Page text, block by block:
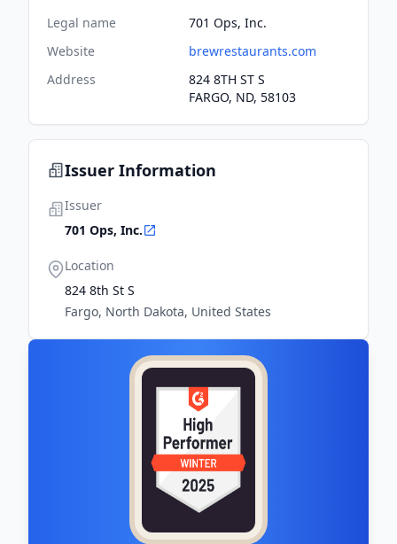
Legal name
701 Ops, Inc.
Website
brewrestaurants.com
Address
824 8TH ST S
FARGO, ND, 58103
Issuer Information
Issuer
701 Ops, Inc.
Location
824 8th St S
Fargo, North Dakota, United States